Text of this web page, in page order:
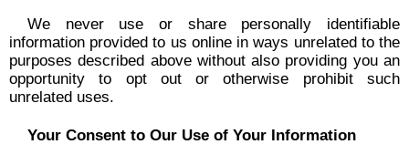
We never use or share personally identifiable
information provided to us online in ways unrelated to the
purposes described above without also providing you an
opportunity to opt out or otherwise prohibit such
unrelated uses.
Your Consent to Our Use of Your Information